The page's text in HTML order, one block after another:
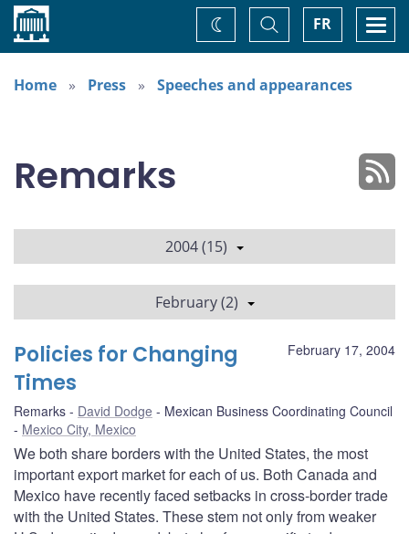
Home FR
Toggle
Search
Change
theme
Home
Press Speeches and appearances
Remarks
2004 (15)
February (2)
February 17, 2004
Policies for Changing
Times
Remarks David Dodge
Mexican Business Coordinating Council
Mexico City, Mexico
We both share borders with the United States, the most
important export market for each of us. Both Canada and
Mexico have recently faced setbacks in cross-border trade
with the United States. These stem not only from weaker